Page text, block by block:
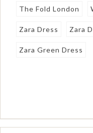
The Fold London
Zara Dress Zara
Zara Green Dress